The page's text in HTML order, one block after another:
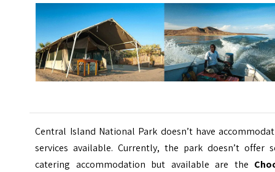
Central Island National Park doesn’t have
services available. Currently, the park doesn’t offer
catering accommodation but available are the